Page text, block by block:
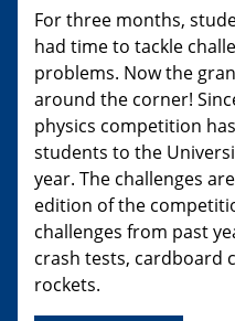
For three months,
had time to tackle
problems. Now the
around the corner!
physics competition
students to the
year. The challenges
edition of the
challenges from past
crash tests, cardboard
rockets.